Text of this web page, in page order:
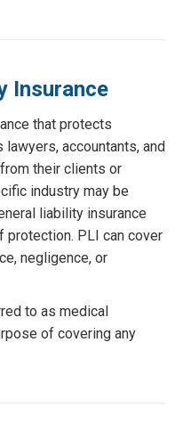
Insurance
that protects
accountants, and
their clients or
industry may be
liability insurance
PLI can cover
negligence, or
to as medical
of covering any